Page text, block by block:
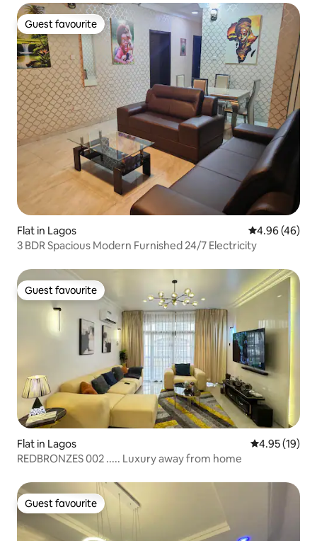
Guest favourite
Guest favourite
Flat in Lagos 4.96 out of 5
4.96 (46)
3 BDR Spacious Modern Furnished 24/7 Electricity
Guest favourite
Guest favourite
Flat in Lagos 4.95 out of 5
4.95 (19)
REDBRONZES 002 ..... Luxury away from home
Guest favourite
Guest favourite